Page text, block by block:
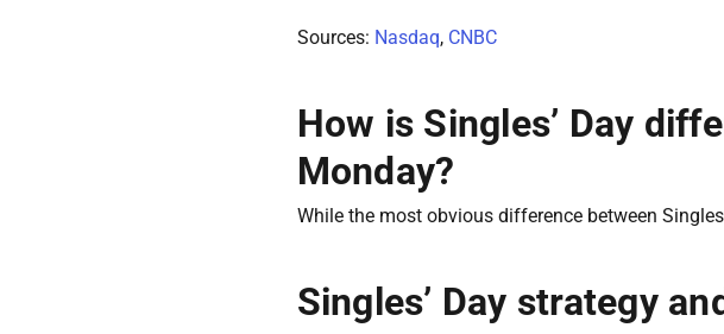
Sources: Nasdaq, CNBC
How is Singles’ Day
Monday?
While the most obvious difference between
Singles’ Day strategy